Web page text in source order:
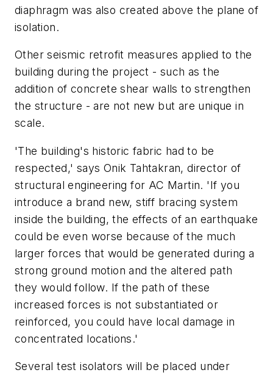
diaphragm was also created above the plane of
isolation.
Other seismic retrofit measures applied to the
building during the project - such as the
addition of concrete shear walls to strengthen
the structure - are not new but are unique in
scale.
'The building's historic fabric had to be
respected,' says Onik Tahtakran, director of
structural engineering for AC Martin. 'If you
introduce a brand new, stiff bracing system
inside the building, the effects of an earthquake
could be even worse because of the much
larger forces that would be generated during a
strong ground motion and the altered path
they would follow. If the path of these
increased forces is not substantiated or
reinforced, you could have local damage in
concentrated locations.'
Several test isolators will be placed under